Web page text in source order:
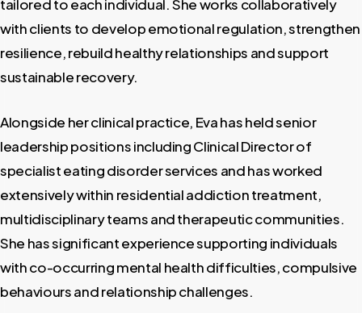
tailored to each individual. She works collaboratively
with clients to develop emotional regulation, strengthen
resilience, rebuild healthy relationships and support
sustainable recovery.
Alongside her clinical practice, Eva has held senior
leadership positions including Clinical Director of
specialist eating disorder services and has worked
extensively within residential addiction treatment,
multidisciplinary teams and therapeutic communities.
She has significant experience supporting individuals
with co-occurring mental health difficulties, compulsive
behaviours and relationship challenges.